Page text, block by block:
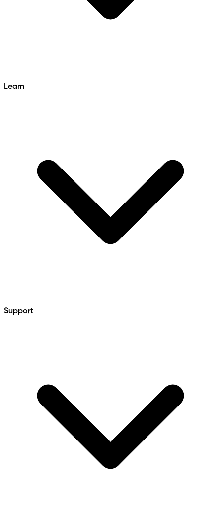
Learn
Support